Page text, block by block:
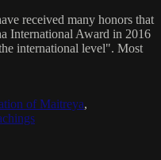
received many honors that
International Award in 2016
international level". Most
of Maitreya,